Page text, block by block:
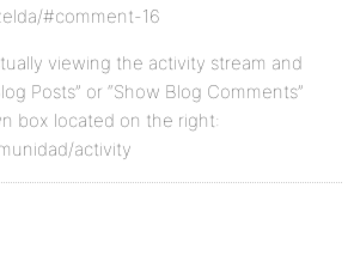
#comment-16
viewing the activity stream and
Posts” or “Show Blog Comments”
box located on the right:
activity